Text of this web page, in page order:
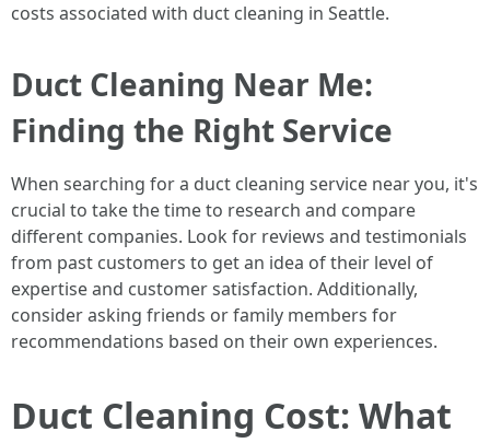
costs associated with duct cleaning in Seattle.
Duct Cleaning Near Me:
Finding the Right Service
When searching for a duct cleaning service near you, it's
crucial to take the time to research and compare
different companies. Look for reviews and testimonials
from past customers to get an idea of their level of
expertise and customer satisfaction. Additionally,
consider asking friends or family members for
recommendations based on their own experiences.
Duct Cleaning Cost: What